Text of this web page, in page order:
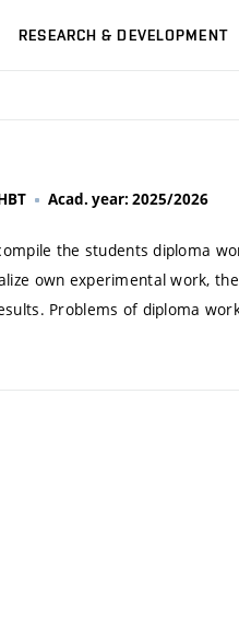
RESEARCH & DEVELOPMENT
Acad. year: 2025/2026
the students diploma
own experimental work,
Problems of diploma